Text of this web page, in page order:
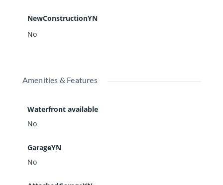
NewConstructionYN
No
Amenities & Features
Waterfront available
No
GarageYN
No